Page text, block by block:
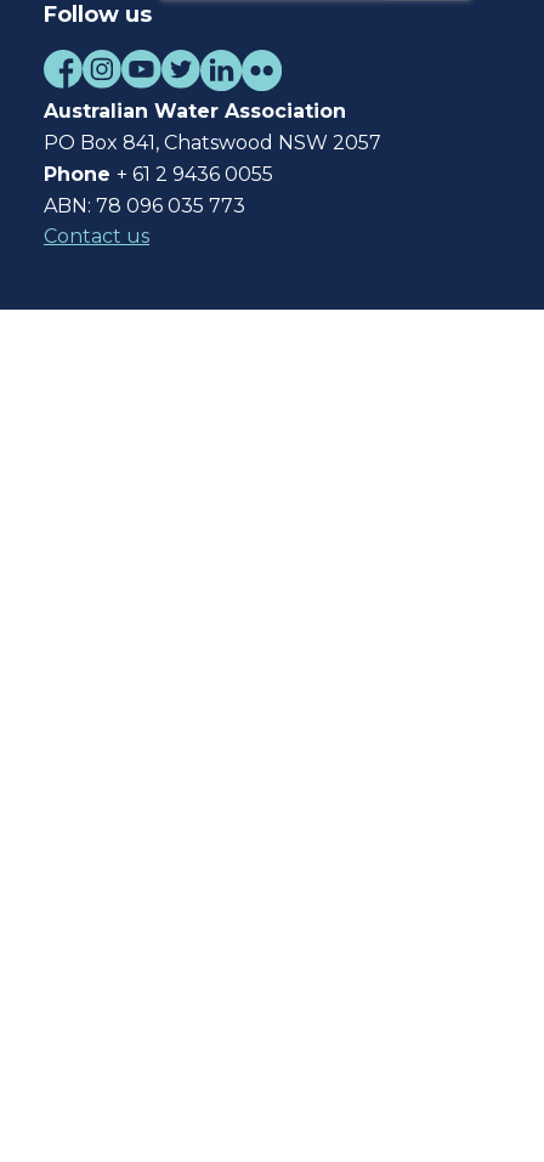
Follow us
Australian Water Association
PO Box 841, Chatswood NSW 2057
Phone + 61 2 9436 0055
ABN: 78 096 035 773
Contact us